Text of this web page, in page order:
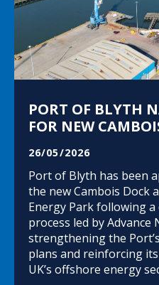
PORT OF BLYTH
FOR NEW
26/05/2026
Port of Blyth has been
the new Cambois Dock
Energy Park following
process led by
strengthening the
plans and reinforcing
UK’s offshore energy